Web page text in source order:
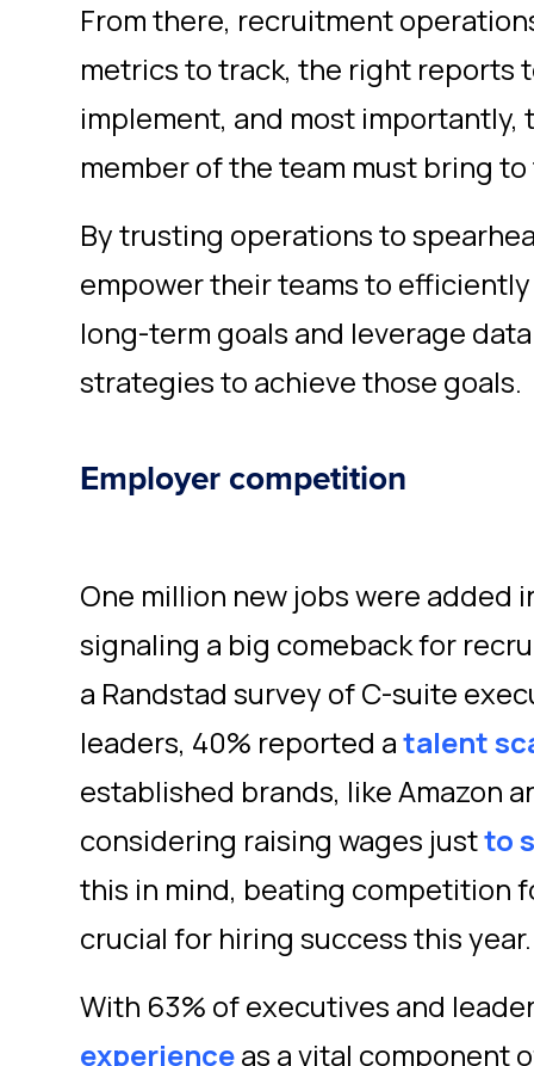
From there, recruitment
metrics to track, the right reports
implement, and most importantly,
member of the team must bring
By trusting operations to
empower their teams to
long-term goals and leverage
strategies to achieve those goals.
Employer competition
One million new jobs were added
signaling a big comeback for
a Randstad survey of C-suite
leaders, 40% reported atalent
established brands, like Amazon
considering raising wages justto
this in mind, beating competition
crucial for hiring success this
With 63% of executives and
experienceas a vital component